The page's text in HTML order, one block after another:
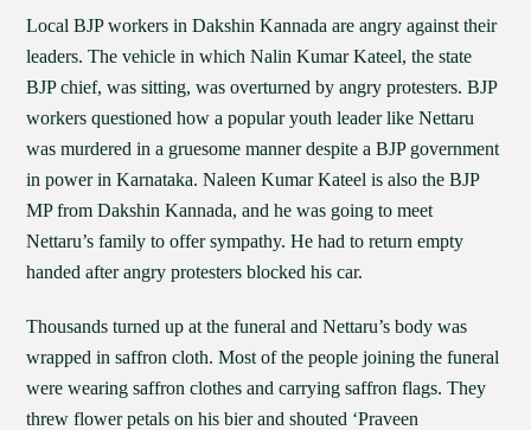
Local BJP workers in Dakshin Kannada are angry against their
leaders. The vehicle in which Nalin Kumar Kateel, the state
BJP chief, was sitting, was overturned by angry protesters. BJP
workers questioned how a popular youth leader like Nettaru
was murdered in a gruesome manner despite a BJP government
in power in Karnataka. Naleen Kumar Kateel is also the BJP
MP from Dakshin Kannada, and he was going to meet
Nettaru’s family to offer sympathy. He had to return empty
handed after angry protesters blocked his car.
Thousands turned up at the funeral and Nettaru’s body was
wrapped in saffron cloth. Most of the people joining the funeral
were wearing saffron clothes and carrying saffron flags. They
threw flower petals on his bier and shouted ‘Praveen